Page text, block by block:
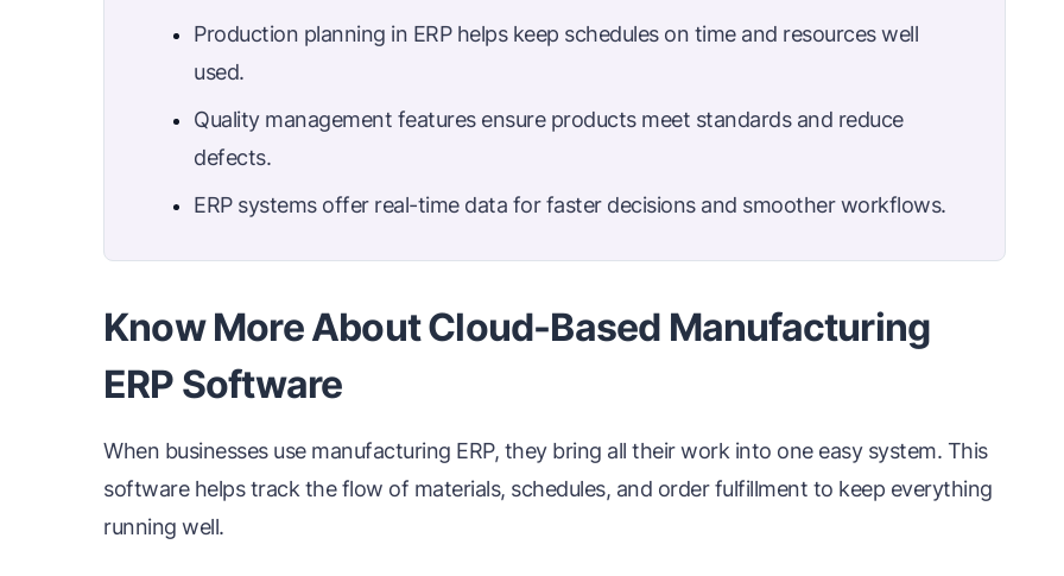
Production planning in ERP helps keep schedules on time and resources well
used.
Quality management features ensure products meet standards and reduce
defects.
ERP systems offer real-time data for faster decisions and smoother workflows.
Know More About Cloud-Based Manufacturing
ERP Software
When businesses use manufacturing ERP, they bring all their work into one easy system. This
software helps track the flow of materials, schedules, and order fulfillment to keep everything
running well.